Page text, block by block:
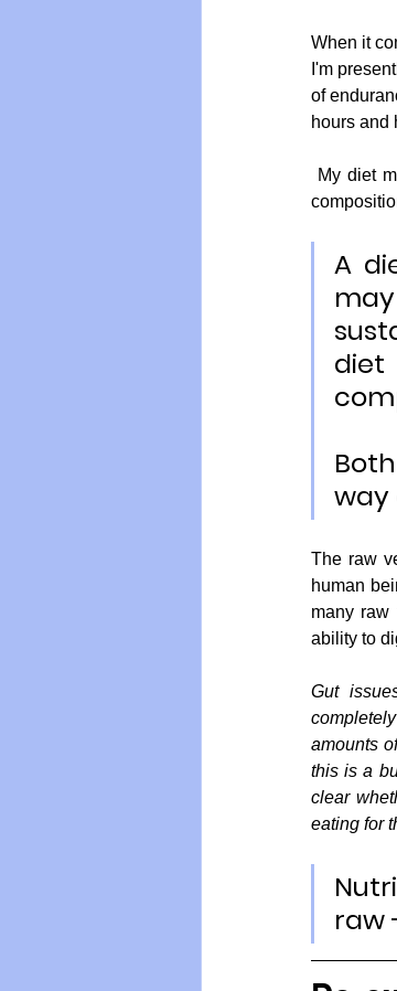
When it
I'm
of
hours and
A
way
The raw
human
many raw
ability to
Gut
amounts
this is a
clear
eating for
raw